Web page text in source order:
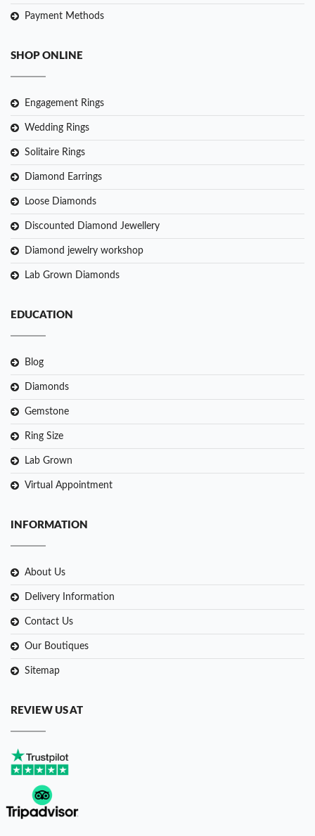
Payment Methods
SHOP ONLINE
Engagement Rings
Wedding Rings
Solitaire Rings
Diamond Earrings
Loose Diamonds
Discounted Diamond Jewellery
Diamond jewelry workshop
Lab Grown Diamonds
EDUCATION
Blog
Diamonds
Gemstone
Ring Size
Lab Grown
Virtual Appointment
INFORMATION
About Us
Delivery Information
Contact Us
Our Boutiques
Sitemap
REVIEW US AT